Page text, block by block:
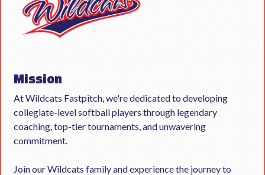
Mission
At Wildcats Fastpitch, we're dedicated to developing
collegiate-level softball players through legendary
coaching, top-tier tournaments, and unwavering
commitment.
Join our Wildcats family and experience the journey to